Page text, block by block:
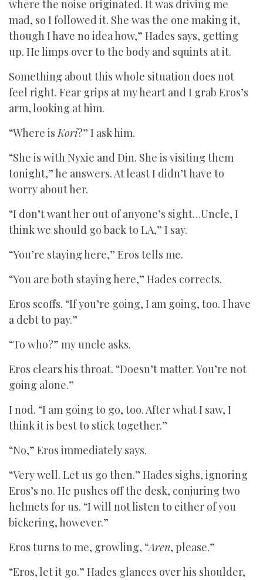
where the noise originated. It was driving me
mad, so I followed it. She was the one making it,
though I have no idea how,” Hades says, getting
up. He limps over to the body and squints at it.
Something about this whole situation does not
feel right. Fear grips at my heart and I grab Eros’s
arm, looking at him.
“Where isKori?” I ask him.
“She is with Nyxie and Din. She is visiting them
tonight,” he answers. At least I didn’t have to
worry about her.
“I don’t want her out of anyone’s sight…Uncle, I
think we should go back to LA,” I say.
“You’re staying here,” Eros tells me.
“You are both staying here,” Hades corrects.
Eros scoffs. “If you’re going, I am going, too. I have
a debt to pay.”
“To who?” my uncle asks.
Eros clears his throat. “Doesn’t matter. You’re not
going alone.”
I nod. “I am going to go, too. After what I saw, I
think it is best to stick together.”
“No,” Eros immediately says.
“Very well. Let us go then.” Hades sighs, ignoring
Eros’s no. He pushes off the desk, conjuring two
helmets for us. “I will not listen to either of you
bickering, however.”
Eros turns to me, growling, “Aren, please.”
“Eros, let it go.” Hades glances over his shoulder,